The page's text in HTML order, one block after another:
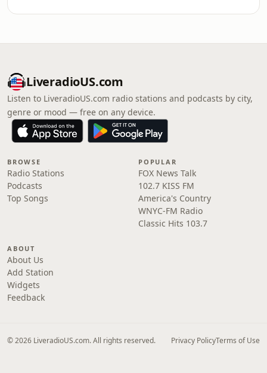
LiveradioUS.com
Listen to LiveradioUS.com radio stations and podcasts by city,
genre or mood — free on any device.
BROWSE
Radio Stations
Podcasts
Top Songs
POPULAR
FOX News Talk
102.7 KISS FM
America's Country
WNYC-FM Radio
Classic Hits 103.7
ABOUT
About Us
Add Station
Widgets
Feedback
© 2026 LiveradioUS.com. All rights reserved. Privacy PolicyTerms of Use